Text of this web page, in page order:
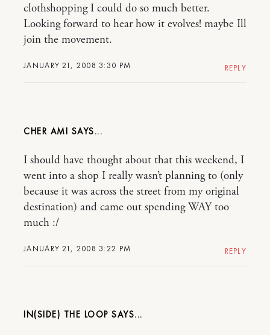
JANUARY 21, 2008 3:30 PM
clothshopping I could do so much better.
Looking forward to hear how it evolves! maybe Ill
join the movement.
REPLY
CHER AMI
JANUARY 21, 2008 3:22 PM
I should have thought about that this weekend, I
went into a shop I really wasn’t planning to (only
because it was across the street from my original
destination) and came out spending WAY too
much :/
REPLY
IN(SIDE) THE LOOP